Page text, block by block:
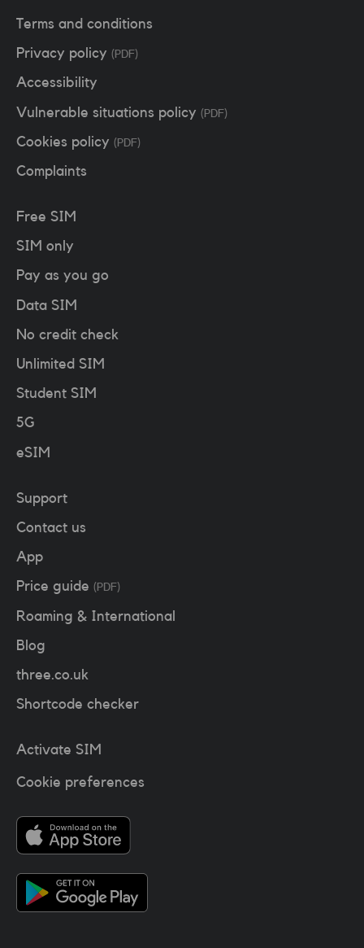
Terms and conditions
Privacy policy (PDF)
Accessibility
Vulnerable situations policy (PDF)
Cookies policy (PDF)
Complaints
Free SIM
SIM only
Pay as you go
Data SIM
No credit check
Unlimited SIM
Student SIM
5G
eSIM
Support
Contact us
App
Price guide (PDF)
Roaming & International
Blog
three.co.uk
Shortcode checker
Activate SIM
Cookie preferences